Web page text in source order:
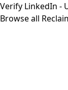
Verify LinkedIn -
Browse all